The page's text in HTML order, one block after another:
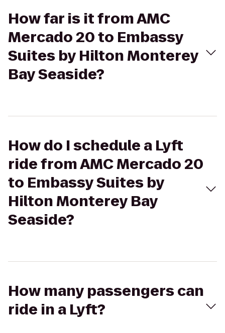
How far is it from AMC
Mercado 20 to Embassy
Suites by Hilton Monterey
Bay Seaside?
How do I schedule a Lyft
ride from AMC Mercado 20
to Embassy Suites by
Hilton Monterey Bay
Seaside?
How many passengers can
ride in a Lyft?